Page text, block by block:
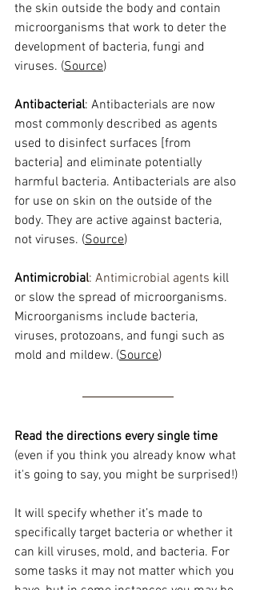
the skin outside the body and contain
microorganisms that work to deter the
development of bacteria, fungi and
viruses. (Source)
Antibacterial: Antibacterials are now
most commonly described as agents
used to disinfect surfaces [from
bacteria] and eliminate potentially
harmful bacteria. Antibacterials are also
for use on skin on the outside of the
body. They are active against bacteria,
not viruses. (Source)
Antimicrobial: Antimicrobial agents kill
or slow the spread of microorganisms.
Microorganisms include bacteria,
viruses, protozoans, and fungi such as
mold and mildew. (Source)
Read the directions every single time
(even if you think you already know what
it's going to say, you might be surprised!)
It will specify whether it’s made to
specifically target bacteria or whether it
can kill viruses, mold, and bacteria. For
some tasks it may not matter which you